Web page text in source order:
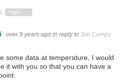
Down
1
over 9 years ago in reply to Jan Cumps
some data at temperature, I would
it with you so that you can have a